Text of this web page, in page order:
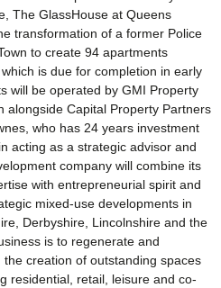
The GlassHouse at Queens
transformation of a former Police
to create 94 apartments
is due for completion in early
will be operated by GMI Property
alongside Capital Property Partners
who has 24 years investment
acting as a strategic advisor and
company will combine its
with entrepreneurial spirit and
mixed-use developments in
Derbyshire, Lincolnshire and the
is to regenerate and
creation of outstanding spaces
residential, retail, leisure and co-